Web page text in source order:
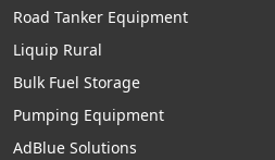
Road Tanker Equipment
Liquip Rural
Bulk Fuel Storage
Pumping Equipment
AdBlue Solutions